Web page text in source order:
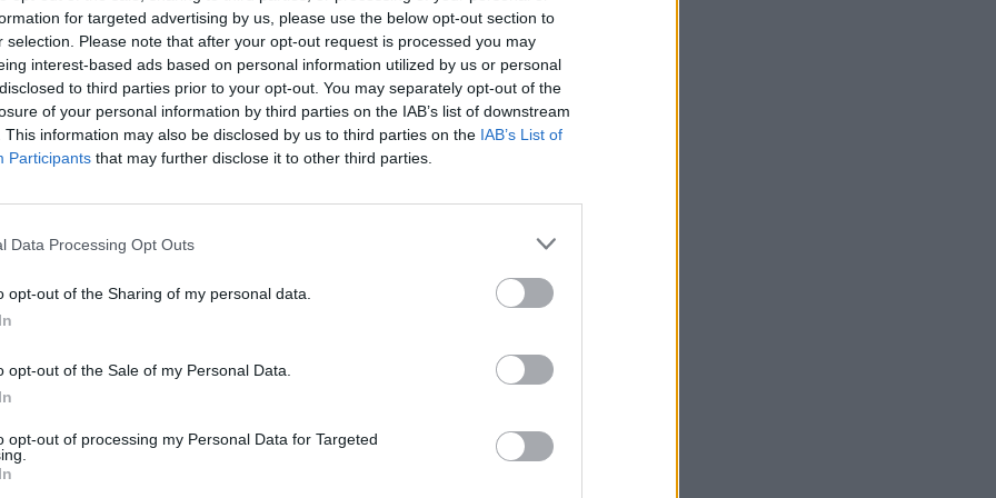
for targeted advertising by us, please use the below opt-out section to
selection. Please note that after your opt-out request is processed you may
interest-based ads based on personal information utilized by us or personal
to third parties prior to your opt-out. You may separately opt-out of the
of your personal information by third parties on the IAB’s list of downstream
This information may also be disclosed by us to third parties on the IAB’s List of
Participants that may further disclose it to other third parties.
Data Processing Opt Outs
opt-out of the Sharing of my personal data.
opt-out of the Sale of my Personal Data.
opt-out of processing my Personal Data for Targeted
who find food far more easily, aphid
so much more visible.
affects a wide variety of individual species,
time that food webs have been investigated.
wasps in the UK, University of Exeter
changed depending on the brightness of the light.
that meant they killed twice as many
and flew away from the aphids – giving
Institute on the University of Exeter’s